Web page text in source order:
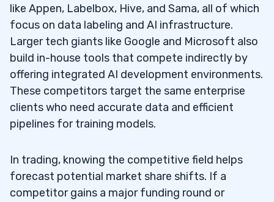
like Appen, Labelbox, Hive, and Sama, all of which
focus on data labeling and AI infrastructure.
Larger tech giants like Google and Microsoft also
build in-house tools that compete indirectly by
offering integrated AI development environments.
These competitors target the same enterprise
clients who need accurate data and efficient
pipelines for training models.
In trading, knowing the competitive field helps
forecast potential market share shifts. If a
competitor gains a major funding round or